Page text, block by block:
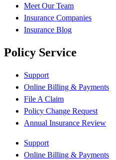
Meet Our Team
Insurance Companies
Insurance Blog
Policy Service
Support
Online Billing & Payments
File A Claim
Policy Change Request
Annual Insurance Review
Support
Online Billing & Payments